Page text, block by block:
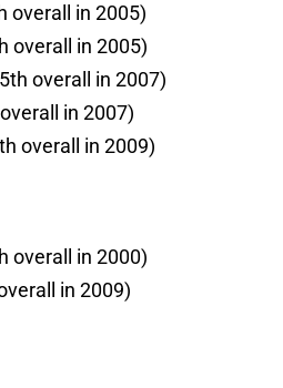
overall in 2005)
overall in 2005)
overall in 2007)
in 2007)
overall in 2009)
overall in 2000)
in 2009)